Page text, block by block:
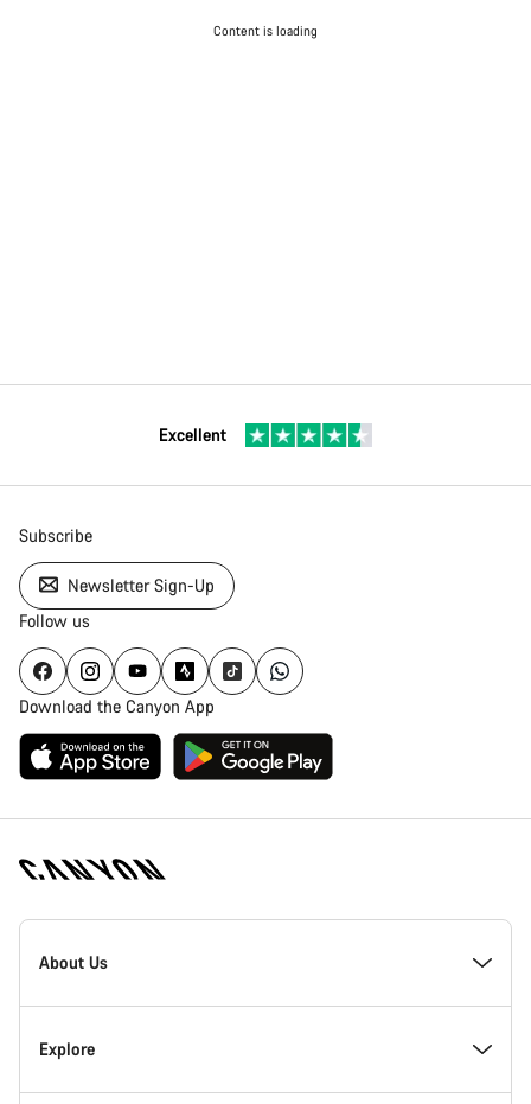
Content is loading
Excellent
Subscribe
Newsletter Sign-Up
Follow us
Download the Canyon App
Canyon
Homepage
About Us
Inside Canyon
Explore